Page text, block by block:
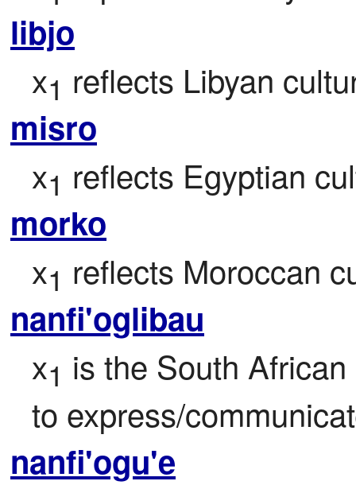
libjo
x1 reflects Libyan
misro
x1 reflects Egyptian
morko
x1 reflects Moroccan
nanfi'oglibau
x1 is the South
to express/
nanfi'ogu'e